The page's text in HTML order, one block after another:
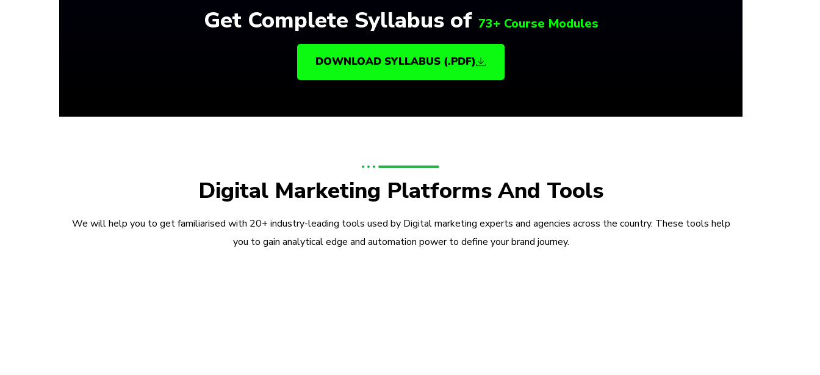
Get Complete Syllabus of 73+ Course Modules
DOWNLOAD SYLLABUS (.PDF)
Digital Marketing Platforms And Tools
We will help you to get familiarised with 20+ industry-leading tools used by Digital marketing experts and agencies across the country. These tools help
you to gain analytical edge and automation power to define your brand journey.